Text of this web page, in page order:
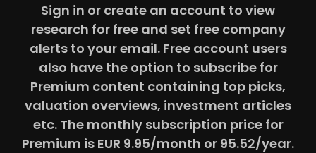
Sign in or create an account to view
research for free and set free company
alerts to your email. Free account users
also have the option to subscribe for
Premium content containing top picks,
valuation overviews, investment articles
etc. The monthly subscription price for
Premium is EUR 9.95/month or 95.52/year.